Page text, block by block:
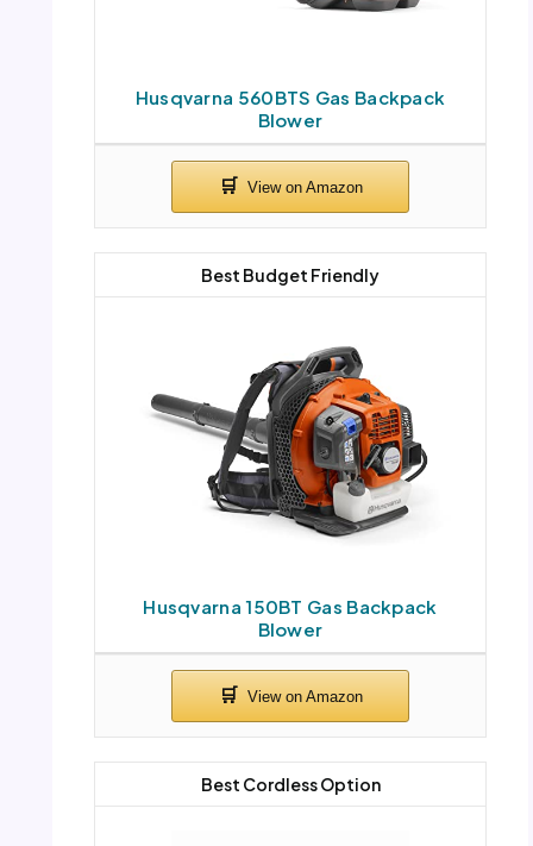
Husqvarna 560BTS Gas Backpack
Blower
Husqvarna 150BT Gas Backpack
Blower
Best Budget Friendly
Best Cordless Option